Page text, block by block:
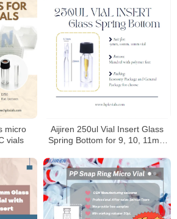
micro
vials
Aijiren 250ul Vial Insert Glass
Spring Bottom for 9, 10, 11mm